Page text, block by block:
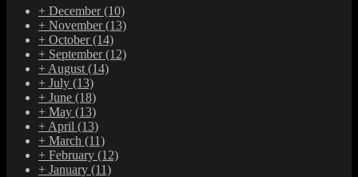
+ December(10)
+ November(13)
+ October(14)
+ September(12)
+ August (14)
+ July (13)
+ June (18)
+ May (13)
+ April (13)
+ March (11)
+ February (12)
+ January (11)